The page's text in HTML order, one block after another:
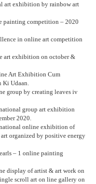
art exhibition by rainbow art
painting competition – 2020
in online art competition
art exhibition on october &
Art Exhibition Cum
Ki Udaan.
group by creating leaves iv
group art exhibition
2020.
online exhibition of
organized by positive energy
– 1 online painting
display of artist & art work on
scroll art on line gallery on